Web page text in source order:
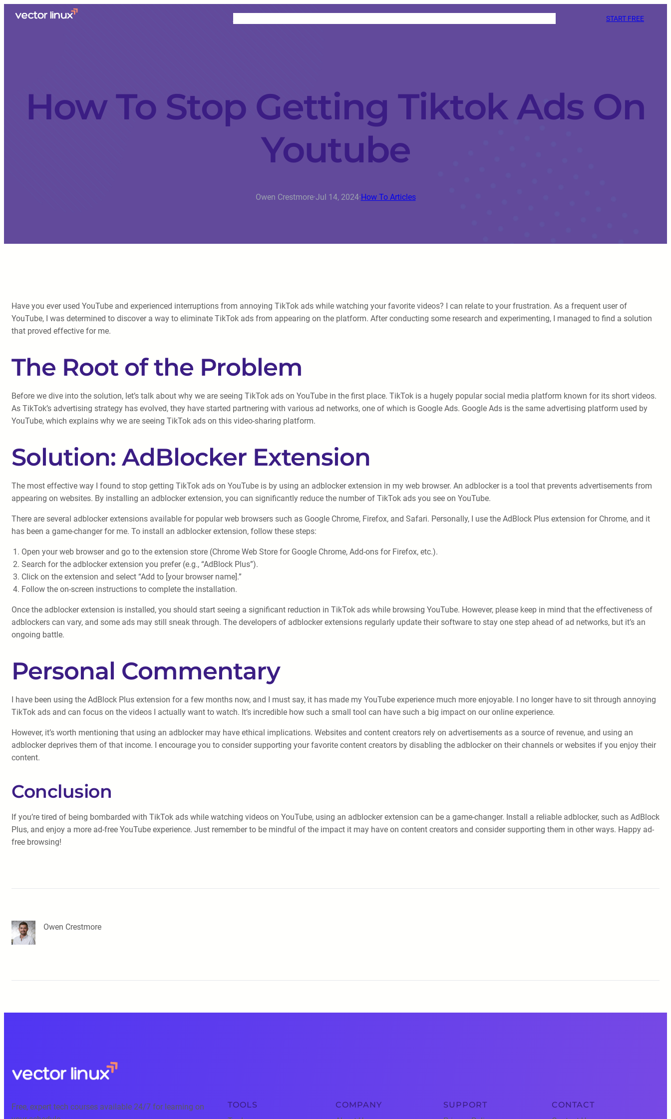
START FREE
How To Stop Getting Tiktok Ads On
Youtube
Owen Crestmore·Jul 14, 2024·How To Articles
Have you ever used YouTube and experienced interruptions from annoying TikTok ads while watching your favorite videos? I can relate to your frustration. As a frequent user of
YouTube, I was determined to discover a way to eliminate TikTok ads from appearing on the platform. After conducting some research and experimenting, I managed to find a solution
that proved effective for me.
The Root of the Problem
Before we dive into the solution, let’s talk about why we are seeing TikTok ads on YouTube in the first place. TikTok is a hugely popular social media platform known for its short videos.
As TikTok’s advertising strategy has evolved, they have started partnering with various ad networks, one of which is Google Ads. Google Ads is the same advertising platform used by
YouTube, which explains why we are seeing TikTok ads on this video-sharing platform.
Solution: AdBlocker Extension
The most effective way I found to stop getting TikTok ads on YouTube is by using an adblocker extension in my web browser. An adblocker is a tool that prevents advertisements from
appearing on websites. By installing an adblocker extension, you can significantly reduce the number of TikTok ads you see on YouTube.
There are several adblocker extensions available for popular web browsers such as Google Chrome, Firefox, and Safari. Personally, I use the AdBlock Plus extension for Chrome, and it
has been a game-changer for me. To install an adblocker extension, follow these steps:
Open your web browser and go to the extension store (Chrome Web Store for Google Chrome, Add-ons for Firefox, etc.).
Search for the adblocker extension you prefer (e.g., “AdBlock Plus”).
Click on the extension and select “Add to [your browser name].”
Follow the on-screen instructions to complete the installation.
Once the adblocker extension is installed, you should start seeing a significant reduction in TikTok ads while browsing YouTube. However, please keep in mind that the effectiveness of
adblockers can vary, and some ads may still sneak through. The developers of adblocker extensions regularly update their software to stay one step ahead of ad networks, but it’s an
ongoing battle.
Personal Commentary
I have been using the AdBlock Plus extension for a few months now, and I must say, it has made my YouTube experience much more enjoyable. I no longer have to sit through annoying
TikTok ads and can focus on the videos I actually want to watch. It’s incredible how such a small tool can have such a big impact on our online experience.
However, it’s worth mentioning that using an adblocker may have ethical implications. Websites and content creators rely on advertisements as a source of revenue, and using an
adblocker deprives them of that income. I encourage you to consider supporting your favorite content creators by disabling the adblocker on their channels or websites if you enjoy their
content.
Conclusion
If you’re tired of being bombarded with TikTok ads while watching videos on YouTube, using an adblocker extension can be a game-changer. Install a reliable adblocker, such as AdBlock
Plus, and enjoy a more ad-free YouTube experience. Just remember to be mindful of the impact it may have on content creators and consider supporting them in other ways. Happy ad-
free browsing!
Owen Crestmore
Free, expert tech courses available 24/7 for learning on
TOOLS
COMPANY
SUPPORT
CONTACT